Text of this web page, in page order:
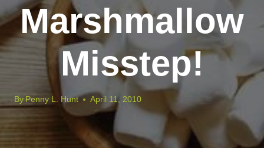
Marshmallow
Misstep!
By Penny L. Hunt April 11, 2010